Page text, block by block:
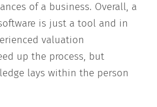
of a business. Overall, a
is just a tool and in
valuation
up the process, but
lays within the person